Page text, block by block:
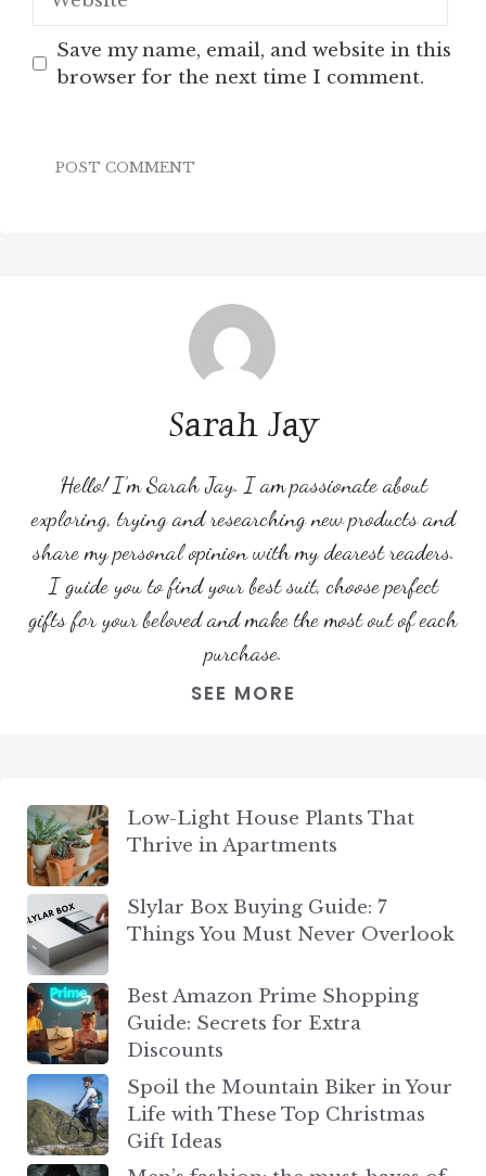
Save my name, email, and website in this
browser for the next time I comment.
Sarah Jay
Hello! I’m Sarah Jay. I am passionate about
exploring, trying and researching new products and
share my personal opinion with my dearest readers.
I guide you to find your best suit, choose perfect
gifts for your beloved and make the most out of each
purchase.
SEE MORE
Low-Light House Plants That
Thrive in Apartments
Slylar Box Buying Guide: 7
Things You Must Never Overlook
Best Amazon Prime Shopping
Guide: Secrets for Extra
Discounts
Spoil the Mountain Biker in Your
Life with These Top Christmas
Gift Ideas